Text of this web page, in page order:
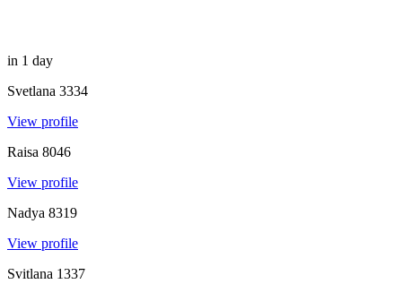
in 1 day
Svetlana 3334
View profile
Raisa 8046
View profile
Nadya 8319
View profile
Svitlana 1337